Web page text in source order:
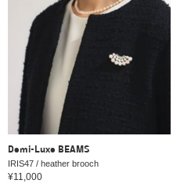
Demi-Luxe BEAMS
IRIS47 / heather brooch
¥11,000